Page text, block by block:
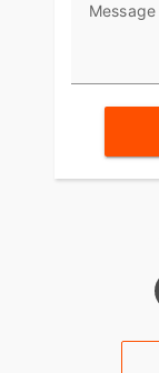
Message